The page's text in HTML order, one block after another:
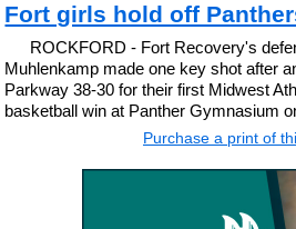
Fort girls hold off
ROCKFORD - Fort Recovery's
Muhlenkamp made one key shot after
Parkway 38-30 for their first Midwest
basketball win at Panther Gymnasium
Purchase a print of